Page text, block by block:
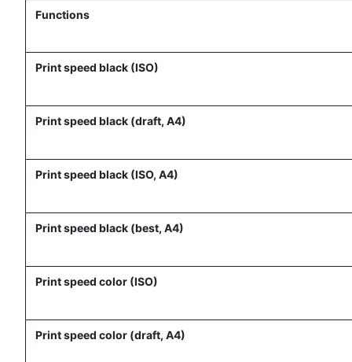
Functions
Print speed black (ISO)
Print speed black (draft, A4)
Print speed black (ISO, A4)
Print speed black (best, A4)
Print speed color (ISO)
Print speed color (draft, A4)